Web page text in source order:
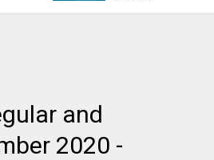
and
2020 -